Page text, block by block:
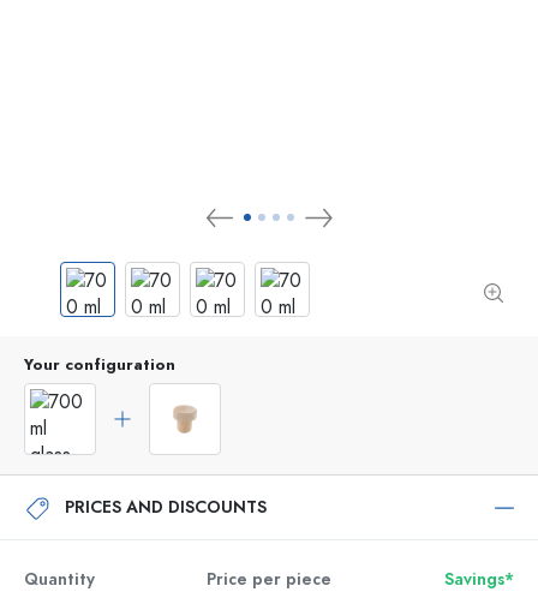
Your configuration
PRICES AND DISCOUNTS
Quantity Price per piece
Savings*